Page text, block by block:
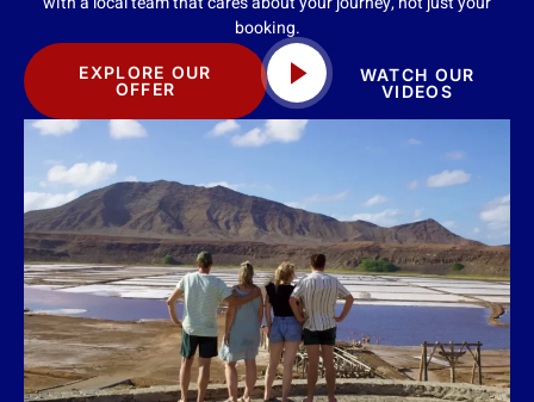
booking.
EXPLORE OUR
OFFER
WATCH OUR
VIDEOS